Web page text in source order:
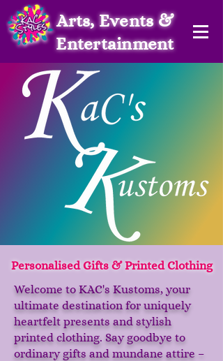
Arts, Events &
Entertainment
Personalised Gifts & Printed Clothing
Welcome to KAC's Kustoms, your
ultimate destination for uniquely
heartfelt presents and stylish
printed clothing. Say goodbye to
ordinary gifts and mundane attire –